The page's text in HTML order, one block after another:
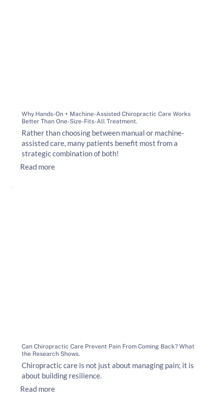
Why Hands-On + Machine-Assisted Chiropractic Care Works
Better Than One-Size-Fits-All Treatment.
Rather than choosing between manual or machine-
assisted care, many patients benefit most from a
strategic combination of both!
Read more
Can Chiropractic Care Prevent Pain From Coming Back? What
the Research Shows.
Chiropractic care is not just about managing pain; it is
about building resilience.
Read more